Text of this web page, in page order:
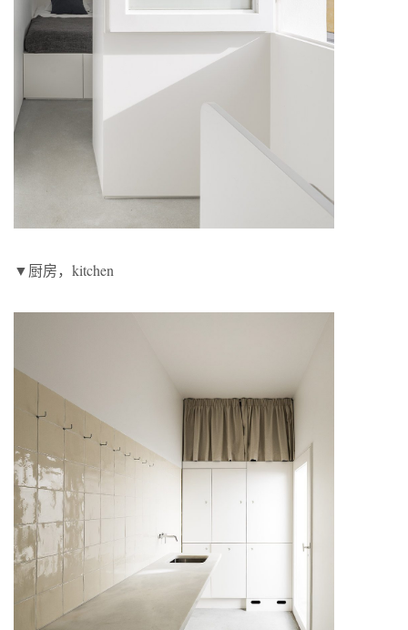
▼厨房，kitchen